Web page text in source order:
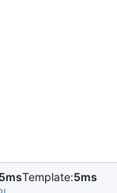
Template:5ms